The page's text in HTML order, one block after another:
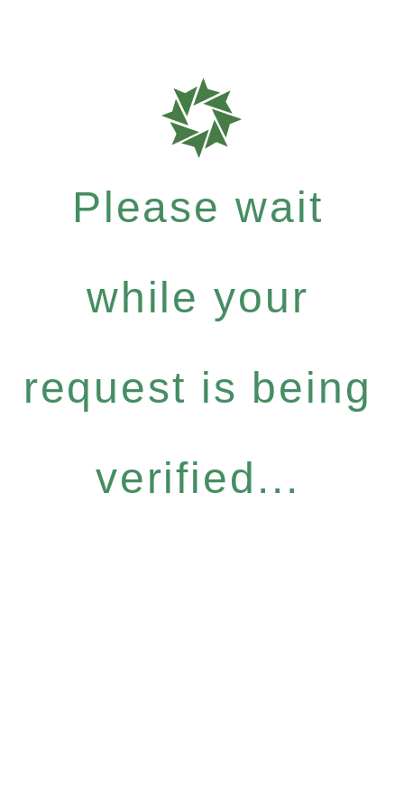
Please wait
while your
request is being
verified...